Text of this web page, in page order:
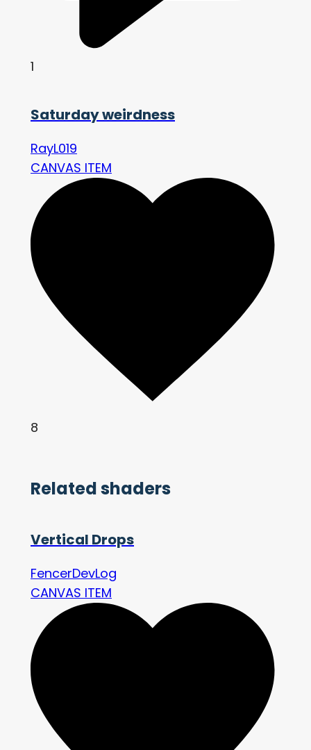
1
Saturday weirdness
RayL019
CANVAS ITEM
8
Related shaders
Vertical Drops
FencerDevLog
CANVAS ITEM